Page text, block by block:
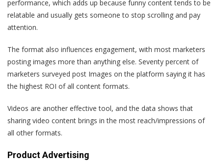
performance, which adds up because funny content tends to be
relatable and usually gets someone to stop scrolling and pay
attention.
The format also influences engagement, with most marketers
posting images more than anything else. Seventy percent of
marketers surveyed post Images on the platform saying it has
the highest ROI of all content formats.
Videos are another effective tool, and the data shows that
sharing video content brings in the most reach/impressions of
all other formats.
Product Advertising